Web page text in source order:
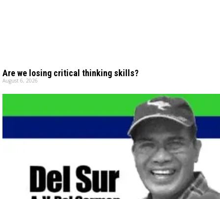
Are we losing critical thinking skills?
August 6, 2026